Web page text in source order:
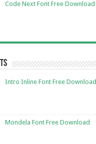
Code Next Font Free Download
Intro Inline Font Free Download
Mondela Font Free Download